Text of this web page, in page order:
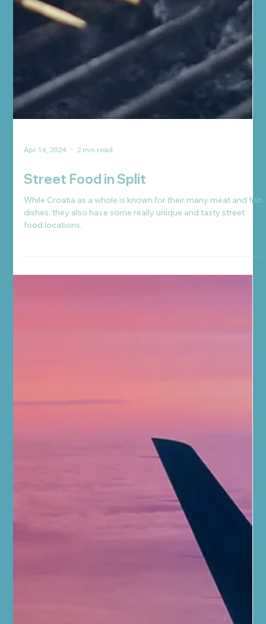
Apr 14, 2024 2 min read
Street Food in Split
While Croatia as a whole is known for their many meat and fish